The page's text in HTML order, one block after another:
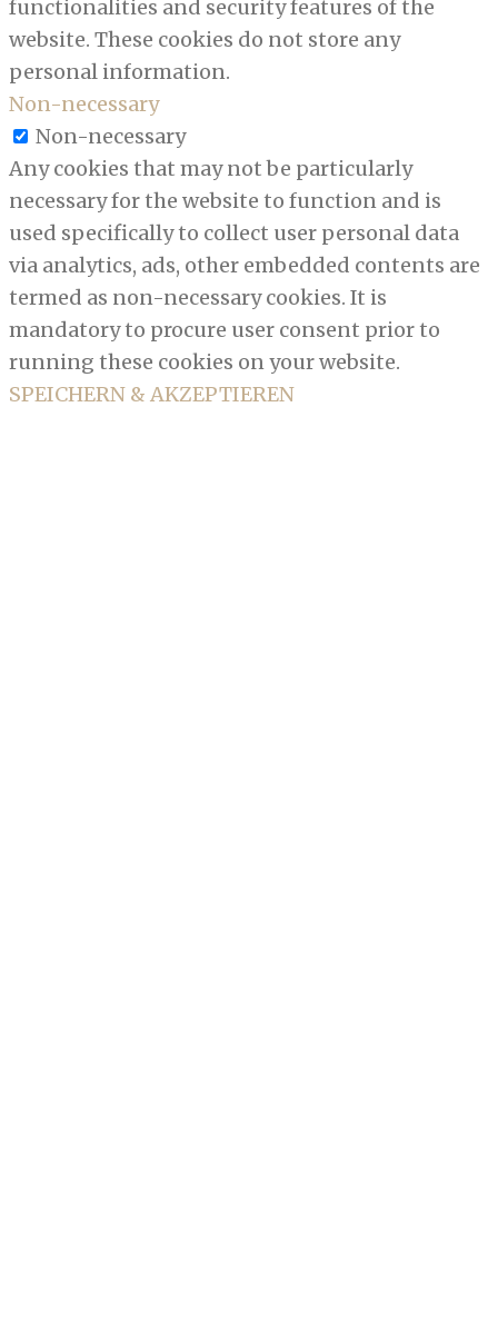
functionalities and security features of the
website. These cookies do not store any
personal information.
Non-necessary
Non-necessary
Any cookies that may not be particularly
necessary for the website to function and is
used specifically to collect user personal data
via analytics, ads, other embedded contents are
termed as non-necessary cookies. It is
mandatory to procure user consent prior to
running these cookies on your website.
SPEICHERN & AKZEPTIEREN